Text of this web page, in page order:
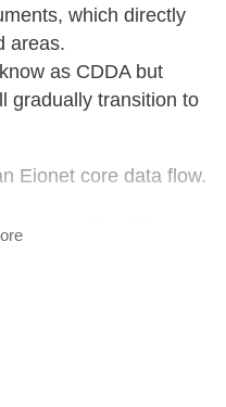
which directly
areas.
as CDDA but
gradually transition to
Eionet core data flow.
by EEA.
32